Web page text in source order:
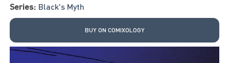
Series: Black's Myth
BUY ON COMIXOLOGY